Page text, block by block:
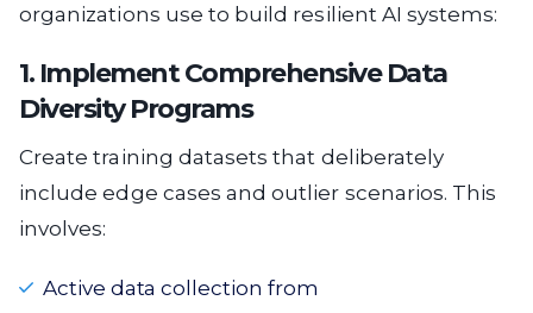
organizations use to build resilient AI systems:
1. Implement Comprehensive Data
Diversity Programs
Create training datasets that deliberately
include edge cases and outlier scenarios. This
involves:
Active data collection from